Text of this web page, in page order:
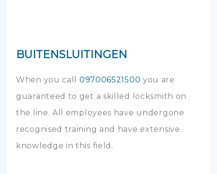
BUITENSLUITINGEN
When you call 097006521500 you are
guaranteed to get a skilled locksmith on
the line. All employees have undergone
recognised training and have extensive
knowledge in this field.